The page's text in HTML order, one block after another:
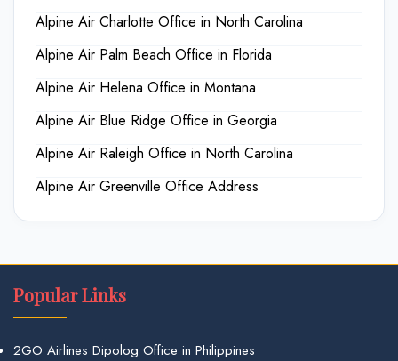
Alpine Air Charlotte Office in North Carolina
Alpine Air Palm Beach Office in Florida
Alpine Air Helena Office in Montana
Alpine Air Blue Ridge Office in Georgia
Alpine Air Raleigh Office in North Carolina
Alpine Air Greenville Office Address
Popular Links
2GO Airlines Dipolog Office in Philippines